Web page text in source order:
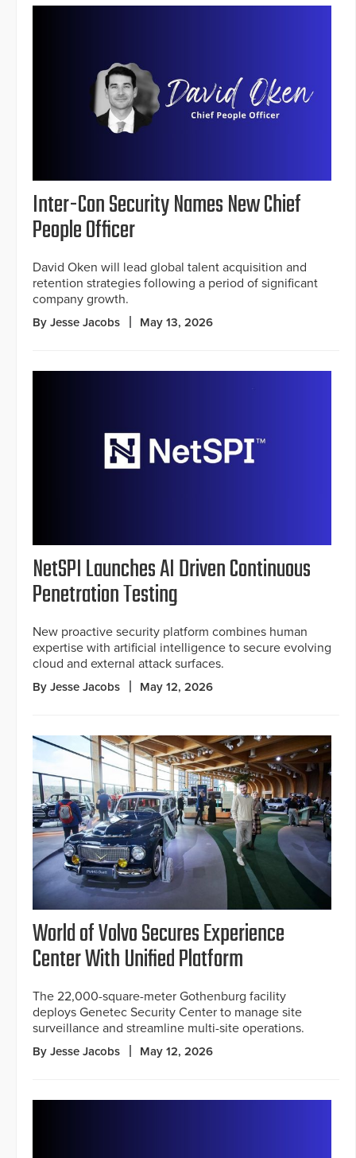
Inter-Con Security Names New Chief
People Officer
David Oken will lead global talent acquisition and
retention strategies following a period of significant
company growth.
By Jesse Jacobs May 13, 2026
NetSPI Launches AI Driven Continuous
Penetration Testing
New proactive security platform combines human
expertise with artificial intelligence to secure evolving
cloud and external attack surfaces.
By Jesse Jacobs May 12, 2026
World of Volvo Secures Experience
Center With Unified Platform
The 22,000-square-meter Gothenburg facility
deploys Genetec Security Center to manage site
surveillance and streamline multi-site operations.
By Jesse Jacobs May 12, 2026